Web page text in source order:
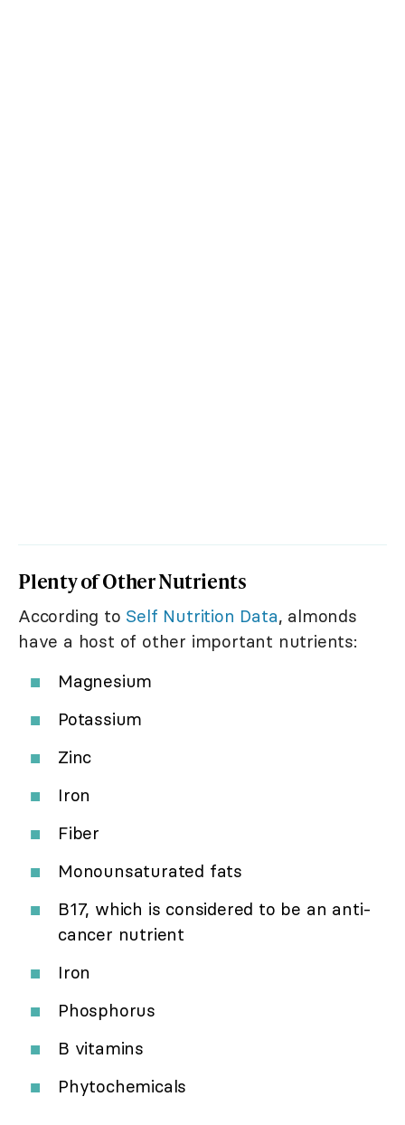
Plenty of Other Nutrients
According to Self Nutrition Data, almonds
have a host of other important nutrients:
Magnesium
Potassium
Zinc
Iron
Fiber
Monounsaturated fats
B17, which is considered to be an anti-
cancer nutrient
Iron
Phosphorus
B vitamins
Phytochemicals